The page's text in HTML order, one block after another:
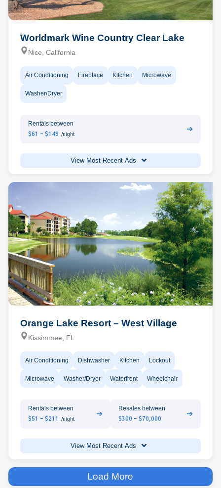
Worldmark Wine Country Clear Lake
Nice, California
Air Conditioning Fireplace Kitchen Microwave
Washer/Dryer
Rentals between
$61 - $149 /night
➔
View Most Recent Ads
Orange Lake Resort – West Village
Kissimmee, FL
Air Conditioning Dishwasher Kitchen Lockout
Microwave Washer/Dryer Waterfront Wheelchair
Rentals between
$51 - $211 /night
➔
Resales between
$300 - $70,000
➔
View Most Recent Ads
Load More